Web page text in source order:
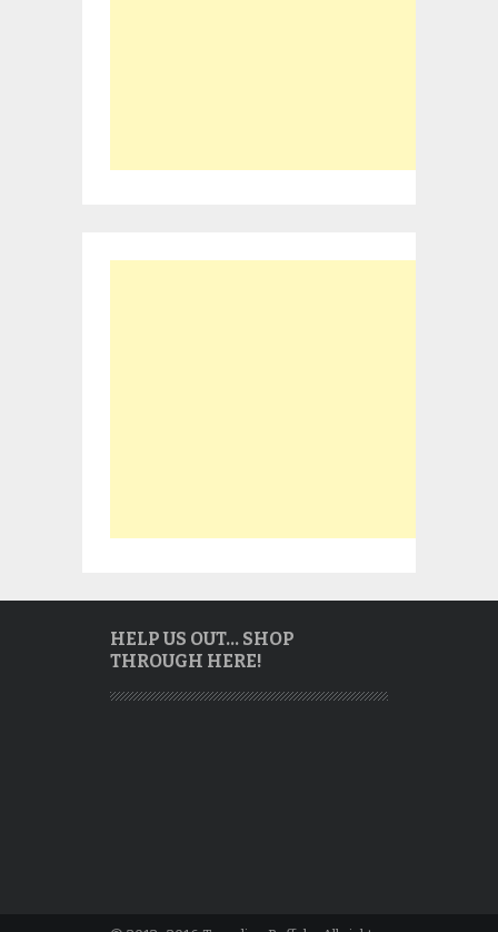
HELP US OUT… SHOP
THROUGH HERE!